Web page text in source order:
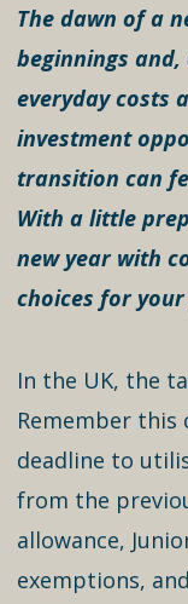
The dawn of a
beginnings
everyday costs
investment
transition can
With a little
new year with
choices for
In the UK, the
Remember this
deadline to
from the
allowance,
exemptions,